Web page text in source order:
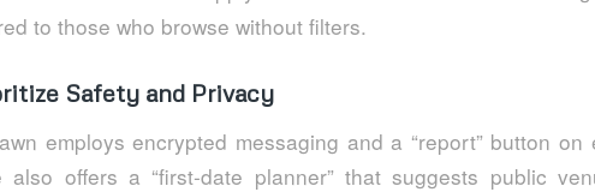
to those who browse without filters.
Safety and Privacy
employs encrypted messaging and a “report” button
also offers a “first‑date planner” that suggests public